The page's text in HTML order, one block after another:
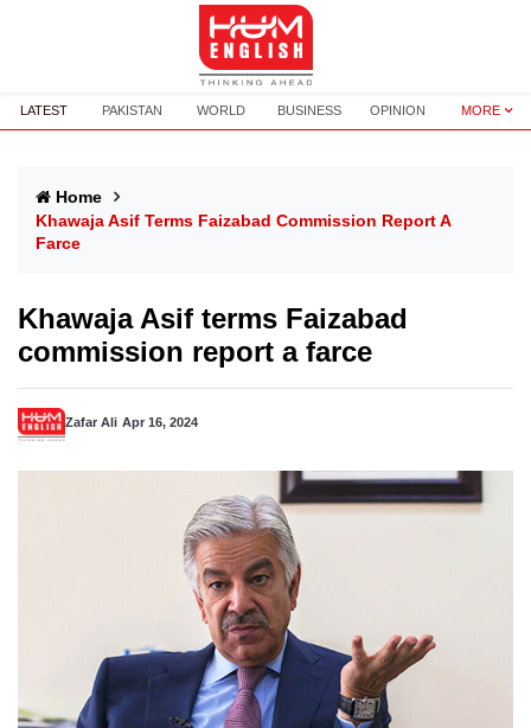
LATEST PAKISTAN WORLD BUSINESS OPINION MORE
Home
Khawaja Asif Terms Faizabad Commission Report A
Farce
Khawaja Asif terms Faizabad
commission report a farce
Zafar Ali Apr 16, 2024